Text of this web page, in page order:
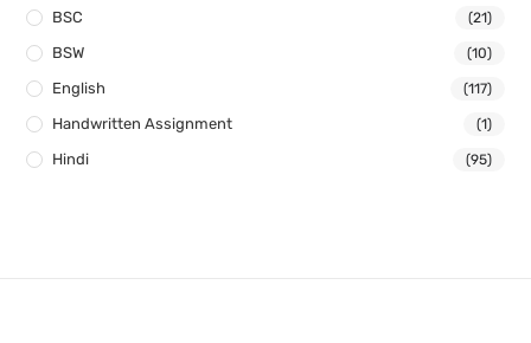
BSC (21)
BSW (10)
English (117)
Handwritten Assignment (1)
Hindi (95)